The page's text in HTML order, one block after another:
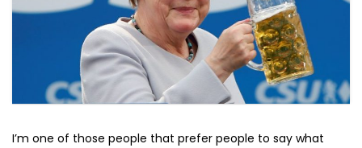
I’m one of those people that prefer people to say what